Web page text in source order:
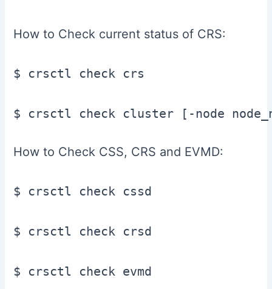
How to Check current status of CRS:
$ crsctl check crs
How to Check CSS, CRS and EVMD:
$ crsctl check cssd
$ crsctl check crsd
$ crsctl check evmd